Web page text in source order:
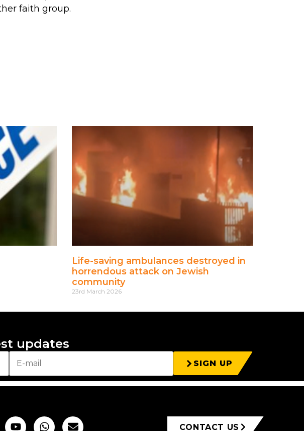
faith group.
Life-saving ambulances destroyed in
horrendous attack on Jewish
community
23rd March 2026
updates
SIGN UP
CONTACT US